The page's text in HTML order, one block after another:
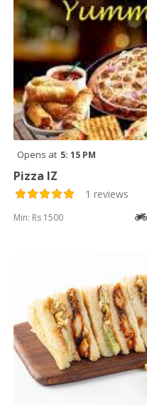
Opens at 5: 15 PM
Pizza IZ
1 reviews
Min: Rs 1500